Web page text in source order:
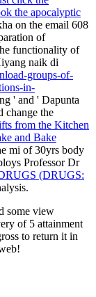
the apocalyptic
on the email 608
of
functionality of
naik di
groups-of-
in-
' and ' Dapunta
change the
from the Kitchen
and Bake
mi of 30yrs body
Professor Dr
(DRUGS:
some view
of 5 attainment
to return it in